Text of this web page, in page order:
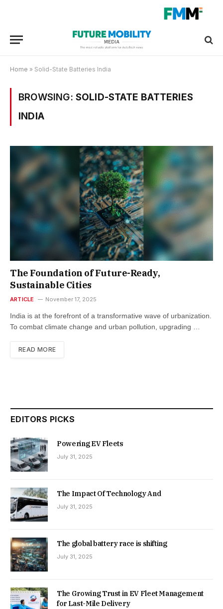
Home » Solid-State Batteries India
BROWSING: SOLID-STATE BATTERIES
INDIA
The Foundation of Future-Ready,
Sustainable Cities
ARTICLE November 17, 2025
India is at the forefront of a transformative wave of urbanization.
To combat climate change and urban pollution, upgrading …
READ MORE
EDITORS PICKS
Powering EV Fleets
July 31, 2025
The Impact Of Technology And
July 31, 2025
The global battery race is shifting
July 31, 2025
The Growing Trust in EV Fleet Management
for Last-Mile Delivery